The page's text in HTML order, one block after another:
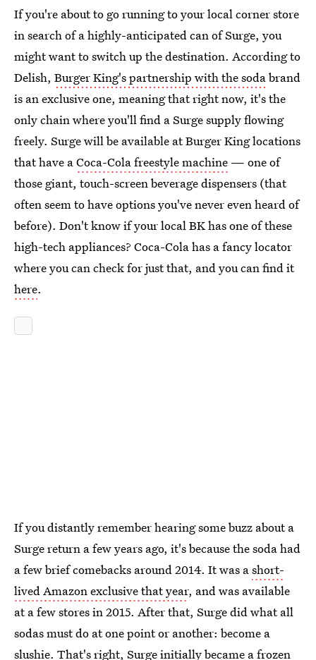
If you're about to go running to your local corner store
in search of a highly-anticipated can of Surge, you
might want to switch up the destination. According to
Delish, Burger King's partnership with the sodabrand
is an exclusive one, meaning that right now, it's the
only chain where you'll find a Surge supply flowing
freely. Surge will be available at Burger King locations
that have aCoca-Cola freestyle machine — one of
those giant, touch-screen beverage dispensers (that
often seem to have options you've never even heard of
before). Don't know if your local BK has one of these
high-tech appliances? Coca-Cola has a fancy locator
where you can check for just that, and you can find it
here.
If you distantly remember hearing some buzz about a
Surge return a few years ago, it's because the soda had
a few brief comebacks around 2014. It was ashort-
lived Amazon exclusive that year, and was available
at a few stores in 2015. After that, Surge did what all
sodas must do at one point or another: become a
slushie. That's right, Surgeinitially became a frozen